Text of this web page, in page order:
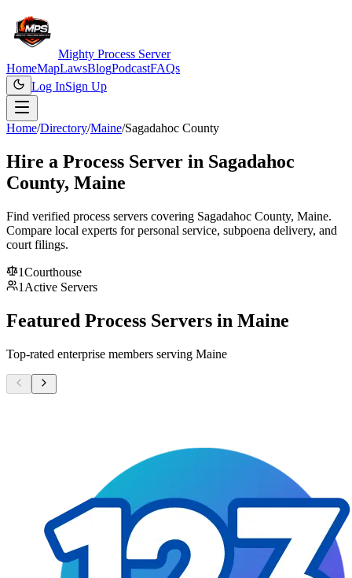
Mighty Process Server
HomeMapLawsBlogPodcastFAQs
Log InSign Up
Home/Directory/Maine/Sagadahoc County
Hire a Process Server in Sagadahoc
County, Maine
Find verified process servers covering Sagadahoc County, Maine.
Compare local experts for personal service, subpoena delivery, and
court filings.
1Courthouse
1 Active Servers
Featured Process Servers in Maine
Top-rated enterprise members serving Maine